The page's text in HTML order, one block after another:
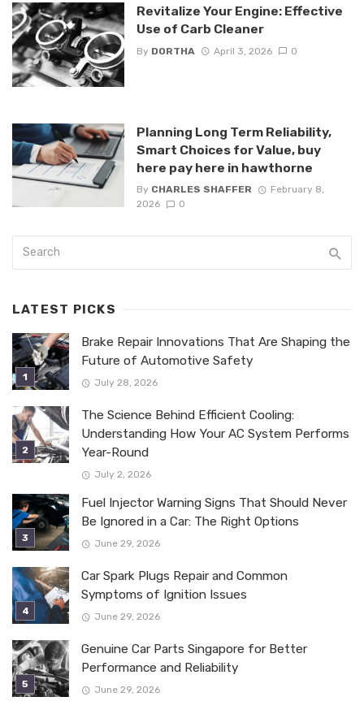
Revitalize Your Engine: Effective
Use of Carb Cleaner
By DORTHA April 3, 2026 0
Planning Long Term Reliability,
Smart Choices for Value, buy
here pay here in hawthorne
By CHARLES SHAFFER
February 8,
2026
0
LATEST PICKS
Brake Repair Innovations That Are Shaping the
Future of Automotive Safety
July 28, 2026
The Science Behind Efficient Cooling:
Understanding How Your AC System Performs
Year-Round
July 2, 2026
Fuel Injector Warning Signs That Should Never
Be Ignored in a Car: The Right Options
June 29, 2026
Car Spark Plugs Repair and Common
Symptoms of Ignition Issues
June 29, 2026
Genuine Car Parts Singapore for Better
Performance and Reliability
June 29, 2026